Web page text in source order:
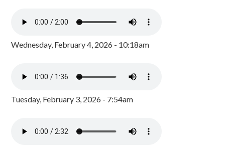
Wednesday, February 4, 2026 - 10:18am
Tuesday, February 3, 2026 - 7:54am